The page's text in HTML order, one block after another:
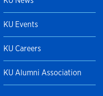
KU Events
KU Careers
KU Alumni Association